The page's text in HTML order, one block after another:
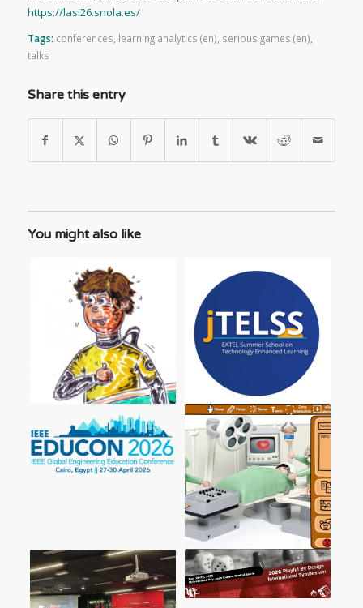
https://lasi26.snola.es/
Tags: conferences learning analytics (en) serious games (en)
talks
Share this entry
You might also like